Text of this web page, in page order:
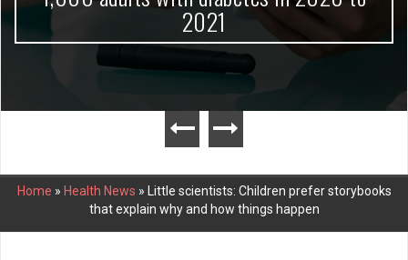
2021
Home » Health News » Little scientists: Children prefer storybooks
that explain why and how things happen